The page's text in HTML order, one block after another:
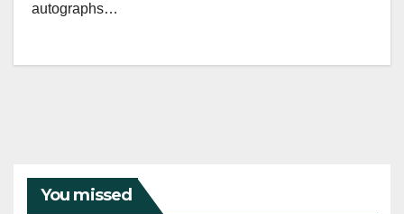
autographs…
You missed